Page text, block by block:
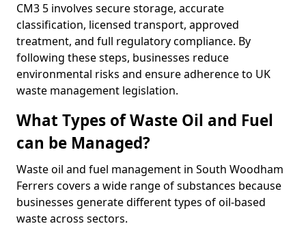
CM3 5 involves secure storage, accurate
classification, licensed transport, approved
treatment, and full regulatory compliance. By
following these steps, businesses reduce
environmental risks and ensure adherence to UK
waste management legislation.
What Types of Waste Oil and Fuel
can be Managed?
Waste oil and fuel management in South Woodham
Ferrers covers a wide range of substances because
businesses generate different types of oil-based
waste across sectors.